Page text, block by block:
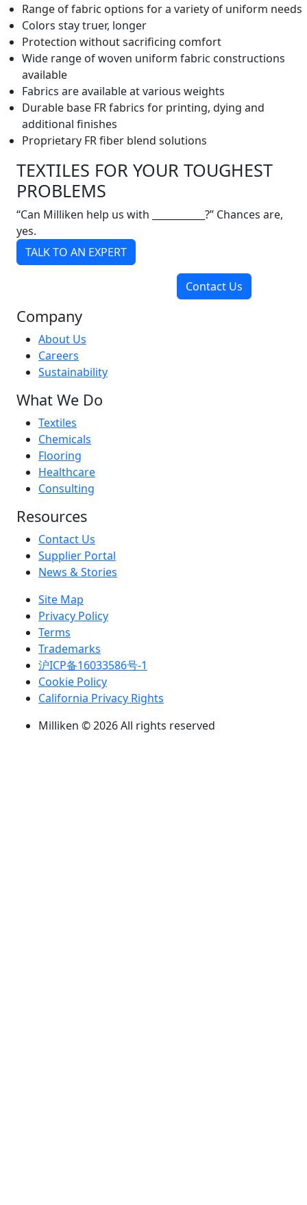
Range of fabric options for a variety of uniform needs
Colors stay truer, longer
Protection without sacrificing comfort
Wide range of woven uniform fabric constructions
available
Fabrics are available at various weights
Durable base FR fabrics for printing, dying and
additional finishes
Proprietary FR fiber blend solutions
TEXTILES FOR YOUR TOUGHEST
PROBLEMS
“Can Milliken help us with ___________?” Chances are,
yes.
TALK TO AN EXPERT
Contact Us
Company
About Us
Careers
Sustainability
What We Do
Textiles
Chemicals
Flooring
Healthcare
Consulting
Resources
Contact Us
Supplier Portal
News & Stories
Site Map
Privacy Policy
Terms
Trademarks
沪ICP备16033586号-1
Cookie Policy
California Privacy Rights
Milliken © 2026 All rights reserved